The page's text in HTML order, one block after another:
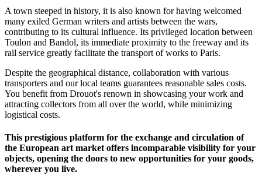
A town steeped in history, it is also known for having welcomed
many exiled German writers and artists between the wars,
contributing to its cultural influence. Its privileged location between
Toulon and Bandol, its immediate proximity to the freeway and its
rail service greatly facilitate the transport of works to Paris.
Despite the geographical distance, collaboration with various
transporters and our local teams guarantees reasonable sales costs.
You benefit from Drouot's renown in showcasing your work and
attracting collectors from all over the world, while minimizing
logistical costs.
This prestigious platform for the exchange and circulation of
the European art market offers incomparable visibility for your
objects, opening the doors to new opportunities for your goods,
wherever you live.